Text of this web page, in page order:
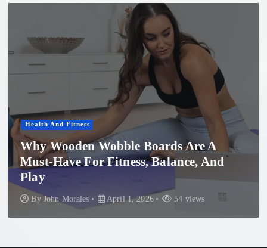
Women'S Health
Professional Microneedling in Apollo
Beach: What You Need to Know
By John Morales November 29, 2025 86 views